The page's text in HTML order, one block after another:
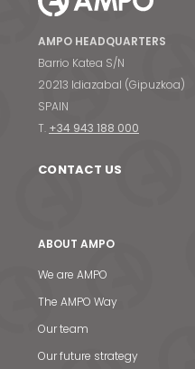
AMPO HEADQUARTERS
Barrio Katea S/N
20213 Idiazabal (Gipuzkoa)
SPAIN
T. +34 943 188 000
CONTACT US
ABOUT AMPO
We are AMPO
The AMPO Way
Our team
Our future strategy